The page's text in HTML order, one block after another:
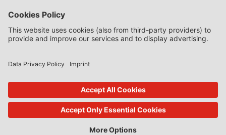
EFFL – European Food and Feed Law Review
EHPL – European Health & Pharmaceutical Law Review
EPPPL – European Procurement & Public Private Partnership Law
EStAL – European State Aid Law Quarterly
EurUP – Journal for European Environmental and Planning Law
ICRL – International Chemical Regulatory and Law Review
StoffR – The European Journal for Substances and the Law
UWP – Environmental Law Contributions from Science and Practice